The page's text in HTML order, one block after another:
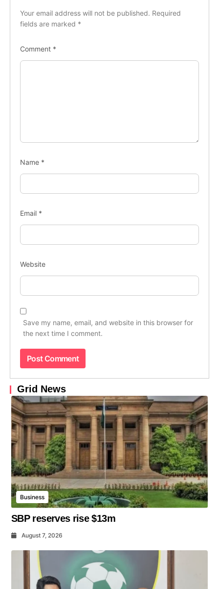
Your email address will not be published. Required
fields are marked *
Comment *
Name *
Email *
Website
Save my name, email, and website in this browser for
the next time I comment.
Grid News
Business
SBP reserves rise $13m
August 7, 2026